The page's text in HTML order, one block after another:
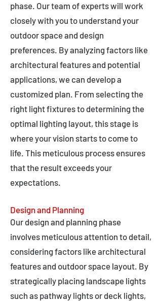
phase. Our team of experts will work
closely with you to understand your
outdoor space and design
preferences. By analyzing factors like
architectural features and potential
applications, we can develop a
customized plan. From selecting the
right light fixtures to determining the
optimal lighting layout, this stage is
where your vision starts to come to
life. This meticulous process ensures
that the result exceeds your
expectations.
Design and Planning
Our design and planning phase
involves meticulous attention to detail,
considering factors like architectural
features and outdoor space layout. By
strategically placing landscape lights
such as pathway lights or deck lights,